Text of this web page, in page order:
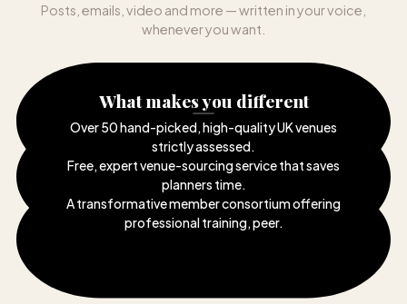
Posts, emails, video and more — written in your voice,
whenever you want.
What makes you different
Over 50 hand-picked, high-quality UK venues
strictly assessed.
Free, expert venue-sourcing service that saves
planners time.
A transformative member consortium offering
professional training, peer.